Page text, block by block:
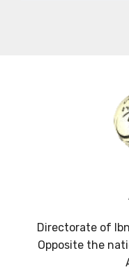
Directorate of
Opposite the